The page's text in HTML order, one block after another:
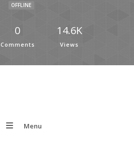
OFFLINE
0
Comments
14.6K
Views
Menu